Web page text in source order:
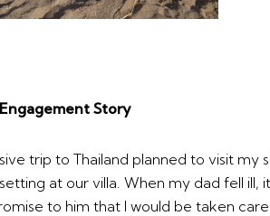
Story
trip to Thailand planned to visit my
at our villa. When my dad fell
to him that I would be taken